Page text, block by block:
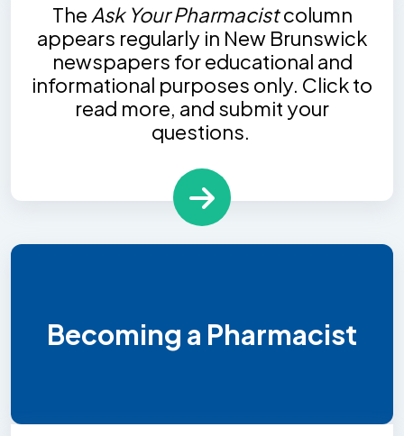
The Ask Your Pharmacistcolumn
appears regularly in New Brunswick
newspapers for educational and
informational purposes only. Click to
read more, and submit your
questions.
Becoming a Pharmacist